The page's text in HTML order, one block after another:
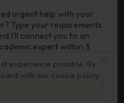
experience possible. By
with our cookie policy
urgent help with your
Type your requirements
I'll connect you to an
expert within 3